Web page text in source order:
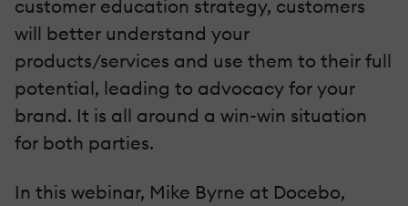
customer education strategy, customers
will better understand your
products/services and use them to their full
potential, leading to advocacy for your
brand. It is all around a win-win situation
for both parties.
In this webinar, Mike Byrne at Docebo,